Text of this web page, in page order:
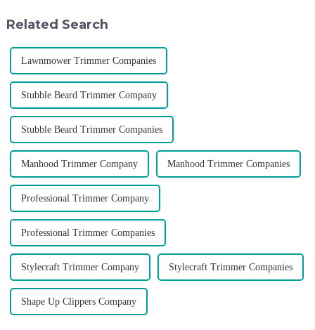
Related Search
Lawnmower Trimmer Companies
Stubble Beard Trimmer Company
Stubble Beard Trimmer Companies
Manhood Trimmer Company Manhood Trimmer Companies
Professional Trimmer Company
Professional Trimmer Companies
Stylecraft Trimmer Company Stylecraft Trimmer Companies
Shape Up Clippers Company